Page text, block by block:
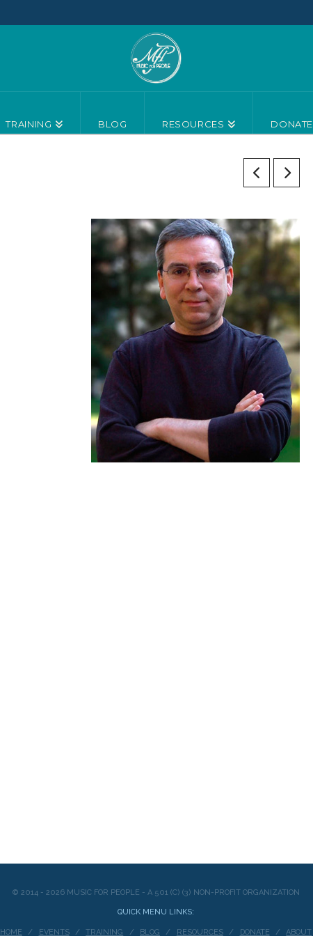
TRAINING BLOG RESOURCES DONATE
© 2014 - 2026 MUSIC FOR PEOPLE - A 501 (C) (3) NON-PROFIT ORGANIZATION
QUICK MENU LINKS:
HOME EVENTS TRAINING BLOG RESOURCES DONATE ABOUT